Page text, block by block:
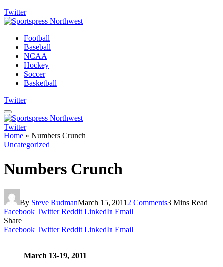
Twitter
Football
Baseball
NCAA
Hockey
Soccer
Basketball
Twitter
Twitter
Home » Numbers Crunch
Uncategorized
Numbers Crunch
By Steve RudmanMarch 15, 2011 2 Comments3 Mins Read
Facebook Twitter Reddit LinkedIn Email
Share
Facebook Twitter Reddit LinkedIn Email
March 13-19, 2011